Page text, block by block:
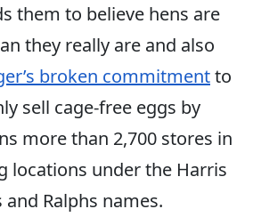
them to believe hens are
they really are and also
broken commitmentto
sell cage-free eggs by
more than 2,700 stores in
locations under the Harris
and Ralphs names.